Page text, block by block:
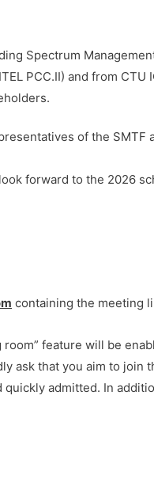
Spectrum
PCC.II) and from CTU
of the SMTF
forward to the 2026
containing the meeting
room” feature will be
ask that you aim to
admitted. In